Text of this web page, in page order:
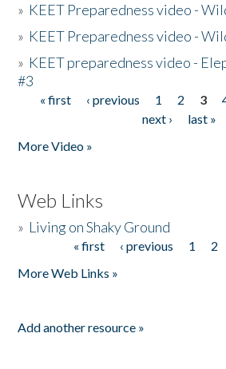
» KEET Preparedness video -
» KEET Preparedness video -
» KEET preparedness video -
#3
Pages
« first ‹ previous 1 2 3
next ›
last »
More Video »
Web Links
» Living on Shaky Ground
« first ‹ previous 1 2
More Web Links »
Add another resource »